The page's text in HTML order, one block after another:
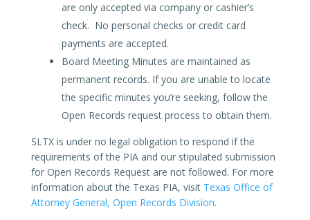
are only accepted via company or cashier’s
check. No personal checks or credit card
payments are accepted.
Board Meeting Minutes are maintained as
permanent records. If you are unable to locate
the specific minutes you’re seeking, follow the
Open Records request process to obtain them.
SLTX is under no legal obligation to respond if the
requirements of the PIA and our stipulated submission
for Open Records Request are not followed. For more
information about the Texas PIA, visit Texas Office of
Attorney General, Open Records Division.